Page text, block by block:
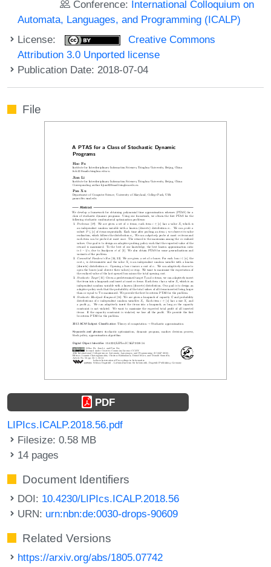
Conference: International Colloquium on
Automata, Languages, and Programming (ICALP)
License:
Creative Commons
Attribution 3.0 Unported license
Publication Date: 2018-07-04
File
PDF
LIPIcs.ICALP.2018.56.pdf
Filesize: 0.58 MB
14 pages
Document Identifiers
DOI: 10.4230/LIPIcs.ICALP.2018.56
URN: urn:nbn:de:0030-drops-90609
Related Versions
https://arxiv.org/abs/1805.07742